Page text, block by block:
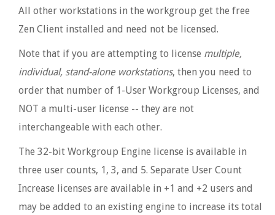
All other workstations in the workgroup get the free
Zen Client installed and need not be licensed.
Note that if you are attempting to license multiple,
individual, stand-alone workstations, then you need to
order that number of 1-User Workgroup Licenses, and
NOT a multi-user license -- they are not
interchangeable with each other.
The 32-bit Workgroup Engine license is available in
three user counts, 1, 3, and 5. Separate User Count
Increase licenses are available in +1 and +2 users and
may be added to an existing engine to increase its total